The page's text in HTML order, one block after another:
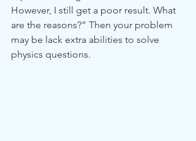
However, I still get a poor result. What
are the reasons?” Then your problem
may be lack extra abilities to solve
physics questions.